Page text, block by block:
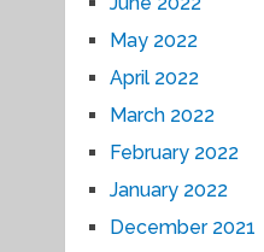
May 2022
April 2022
March 2022
February 2022
January 2022
December 2021